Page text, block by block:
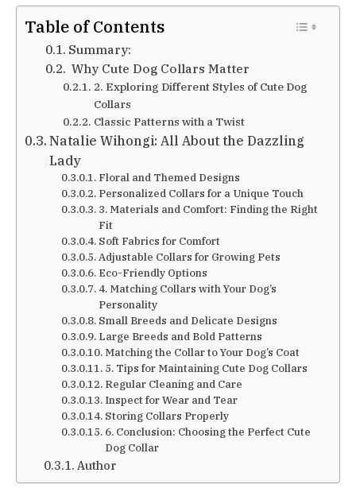
Table of Contents
Summary:
Why Cute Dog Collars Matter
2. Exploring Different Styles of Cute Dog
Collars
Classic Patterns with a Twist
Natalie Wihongi: All About the Dazzling
Lady
Floral and Themed Designs
Personalized Collars for a Unique Touch
3. Materials and Comfort: Finding the Right
Fit
Soft Fabrics for Comfort
Adjustable Collars for Growing Pets
Eco-Friendly Options
4. Matching Collars with Your Dog’s
Personality
Small Breeds and Delicate Designs
Large Breeds and Bold Patterns
Matching the Collar to Your Dog’s Coat
5. Tips for Maintaining Cute Dog Collars
Regular Cleaning and Care
Inspect for Wear and Tear
Storing Collars Properly
6. Conclusion: Choosing the Perfect Cute
Dog Collar
Author